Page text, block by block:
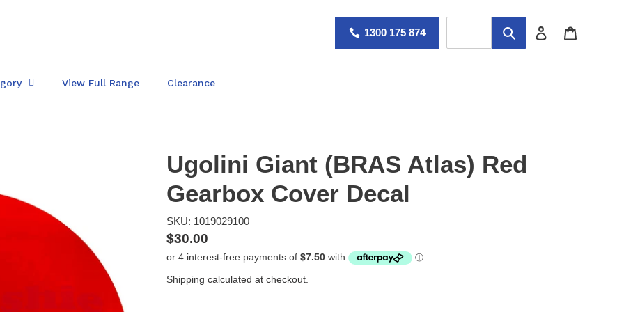
1300 175 874 Log in
View Full Range Clearance
Ugolini Giant (BRAS Atlas) Red
Gearbox Cover Decal
SKU: 1019029100
Regular
price
$30.00
Shipping calculated at checkout.